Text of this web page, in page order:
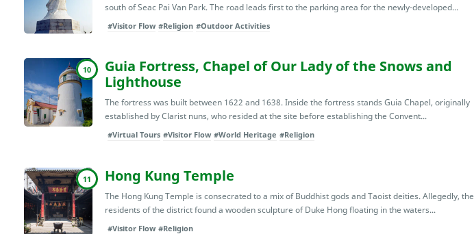
south of Seac Pai Van Park. The road leads first to the parking area for the newly-developed...
#Visitor Flow #Religion #Outdoor Activities
10
Guia Fortress, Chapel of Our Lady of the Snows and
Lighthouse
The fortress was built between 1622 and 1638. Inside the fortress stands Guia Chapel, originally
established by Clarist nuns, who resided at the site before establishing the Convent...
#Virtual Tours #Visitor Flow #World Heritage #Religion
11 Hong Kung Temple
The Hong Kung Temple is consecrated to a mix of Buddhist gods and Taoist deities. Allegedly, the
residents of the district found a wooden sculpture of Duke Hong floating in the waters...
#Visitor Flow #Religion